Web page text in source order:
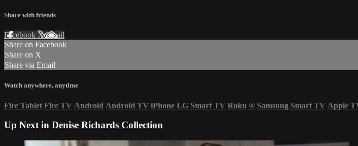
Share with friends
Facebook XEmail
Share on Facebook
Share on X
Share via Email
Watch anywhere, anytime
Fire Tablet Fire TV Android Android TV iPhone LG Smart TV Roku ® Samsung Smart TV Apple
Up Next in Denise Richards Collection